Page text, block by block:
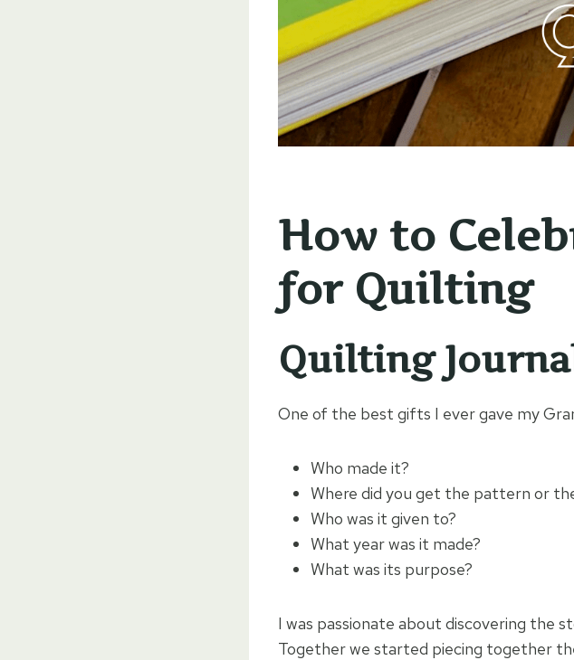
How to
for Quilting
Quilting
One of the best gifts I ever gave my
Who made it?
Where did you get the pattern or
Who was it given to?
What year was it made?
What was its purpose?
I was passionate about discovering the
Together we started piecing together